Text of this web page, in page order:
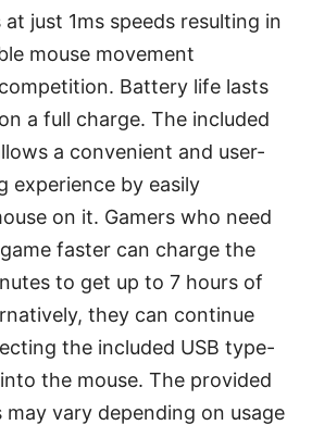
just 1ms speeds resulting in
mouse movement
Battery life lasts
a full charge. The included
a convenient and user-
experience by easily
on it. Gamers who need
faster can charge the
to get up to 7 hours of
they can continue
the included USB type-
the mouse. The provided
vary depending on usage